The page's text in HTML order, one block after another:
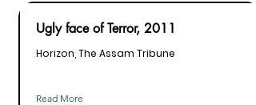
Ugly face of Terror, 2011
Horizon, The Assam Tribune
Read More